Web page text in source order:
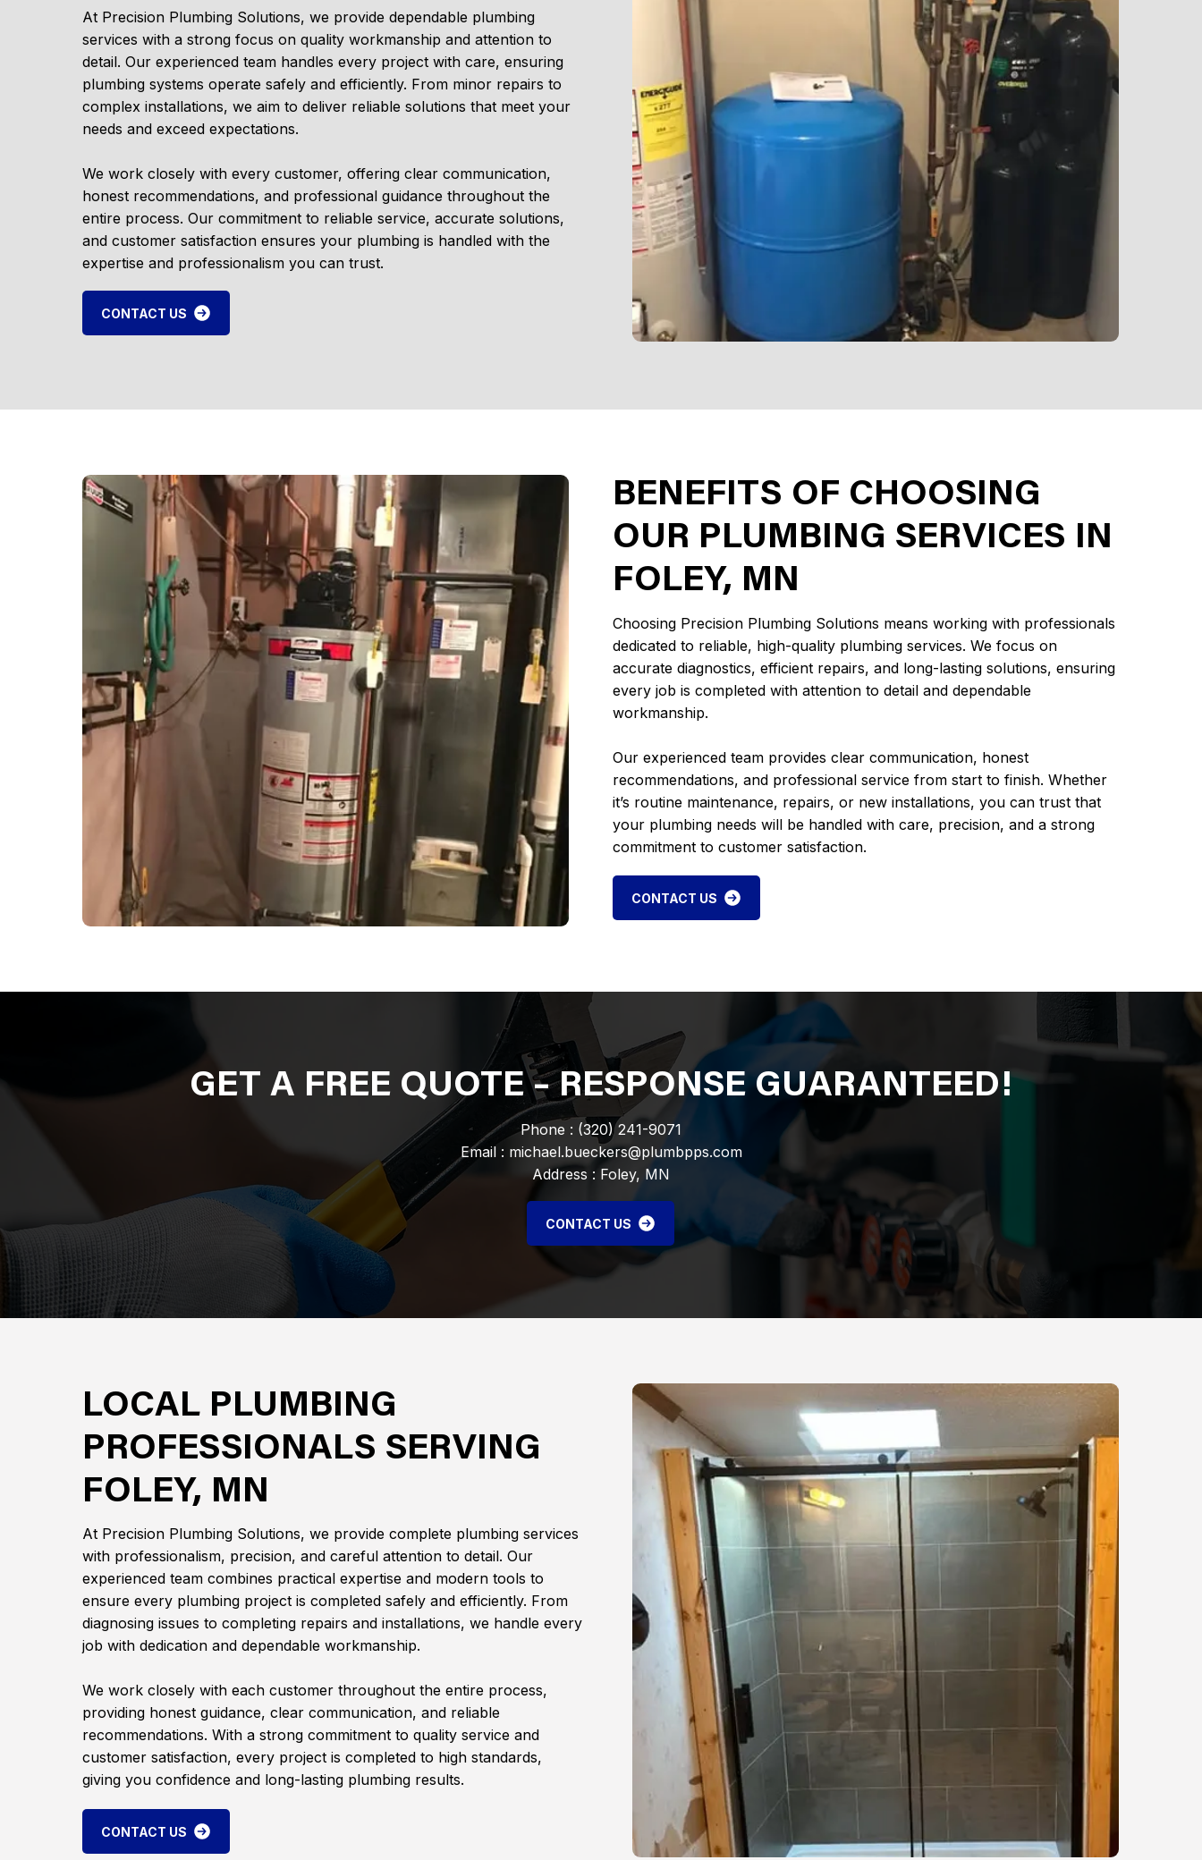
At Precision Plumbing Solutions, we provide dependable plumbing
services with a strong focus on quality workmanship and attention to
detail. Our experienced team handles every project with care, ensuring
plumbing systems operate safely and efficiently. From minor repairs to
complex installations, we aim to deliver reliable solutions that meet your
needs and exceed expectations.
We work closely with every customer, offering clear communication,
honest recommendations, and professional guidance throughout the
entire process. Our commitment to reliable service, accurate solutions,
and customer satisfaction ensures your plumbing is handled with the
expertise and professionalism you can trust.
CONTACT US
BENEFITS OF CHOOSING
OUR PLUMBING SERVICES IN
FOLEY, MN
Choosing Precision Plumbing Solutions means working with professionals
dedicated to reliable, high-quality plumbing services. We focus on
accurate diagnostics, efficient repairs, and long-lasting solutions, ensuring
every job is completed with attention to detail and dependable
workmanship.
Our experienced team provides clear communication, honest
recommendations, and professional service from start to finish. Whether
it’s routine maintenance, repairs, or new installations, you can trust that
your plumbing needs will be handled with care, precision, and a strong
commitment to customer satisfaction.
CONTACT US
GET A FREE QUOTE – RESPONSE GUARANTEED!
Phone : (320) 241-9071
Email : michael.bueckers@plumbpps.com
Address : Foley, MN
CONTACT US
LOCAL PLUMBING
PROFESSIONALS SERVING
FOLEY, MN
At Precision Plumbing Solutions, we provide complete plumbing services
with professionalism, precision, and careful attention to detail. Our
experienced team combines practical expertise and modern tools to
ensure every plumbing project is completed safely and efficiently. From
diagnosing issues to completing repairs and installations, we handle every
job with dedication and dependable workmanship.
We work closely with each customer throughout the entire process,
providing honest guidance, clear communication, and reliable
recommendations. With a strong commitment to quality service and
customer satisfaction, every project is completed to high standards,
giving you confidence and long-lasting plumbing results.
CONTACT US